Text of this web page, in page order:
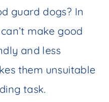
guard dogs? In
make good
and less
them unsuitable
task.